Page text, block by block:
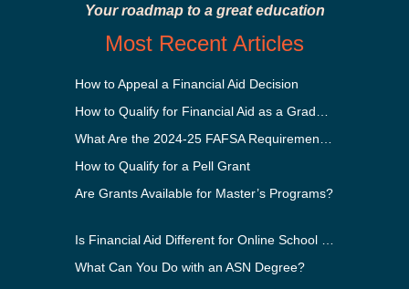
Your roadmap to a great education
Most Recent Articles
How to Appeal a Financial Aid Decision
How to Qualify for a Pell Grant
Are Grants Available for Master’s Programs?
What Can You Do with an ASN Degree?